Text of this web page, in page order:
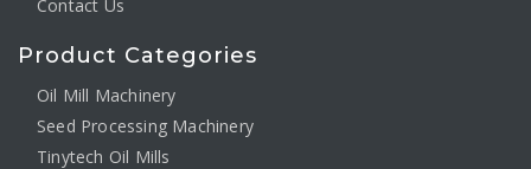
Contact Us
Product Categories
Oil Mill Machinery
Seed Processing Machinery
Tinytech Oil Mills